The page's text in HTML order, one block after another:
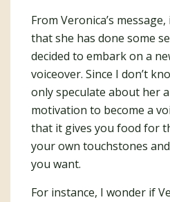
From Veronica’s
that she has done some
decided to embark on a
voiceover. Since I don’t
only speculate about her
motivation to become a
that it gives you food for
your own touchstones
you want.
For instance, I wonder if